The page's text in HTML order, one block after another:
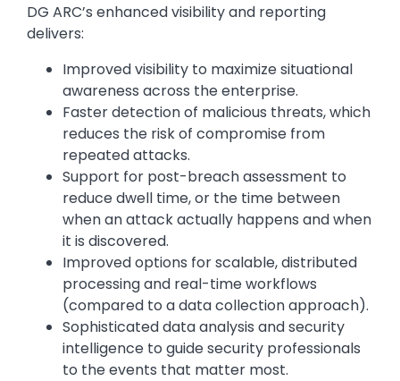
DG ARC’s enhanced visibility and reporting
delivers:
Improved visibility to maximize situational
awareness across the enterprise.
Faster detection of malicious threats, which
reduces the risk of compromise from
repeated attacks.
Support for post-breach assessment to
reduce dwell time, or the time between
when an attack actually happens and when
it is discovered.
Improved options for scalable, distributed
processing and real-time workflows
(compared to a data collection approach).
Sophisticated data analysis and security
intelligence to guide security professionals
to the events that matter most.